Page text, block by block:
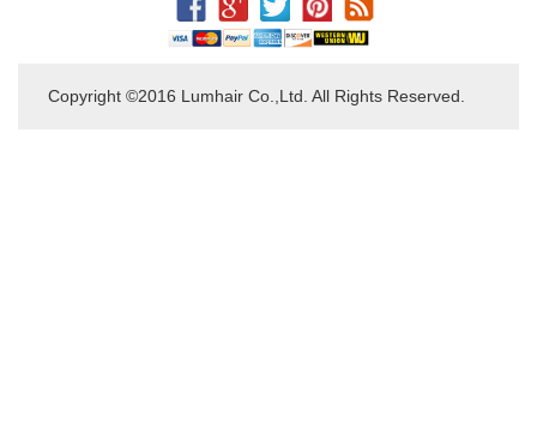
Copyright ©2016 Lumhair Co.,Ltd. All Rights Reserved.